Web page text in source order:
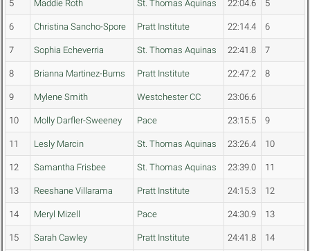
5 Maddie Roth St. Thomas Aquinas 22:04.6 5
6 Christina Sancho-Spore Pratt Institute 22:14.4 6
7 Sophia Echeverria St. Thomas Aquinas 22:41.8 7
8 Brianna Martinez-Burns Pratt Institute 22:47.2 8
9 Mylene Smith Westchester CC 23:06.6
10 Molly Darfler-Sweeney Pace 23:15.5 9
11 Lesly Marcin St. Thomas Aquinas 23:26.4 10
12 Samantha Frisbee St. Thomas Aquinas 23:39.0 11
13 Reeshane Villarama Pratt Institute 24:15.3 12
14 Meryl Mizell Pace 24:30.9 13
15 Sarah Cawley Pratt Institute 24:41.8 14